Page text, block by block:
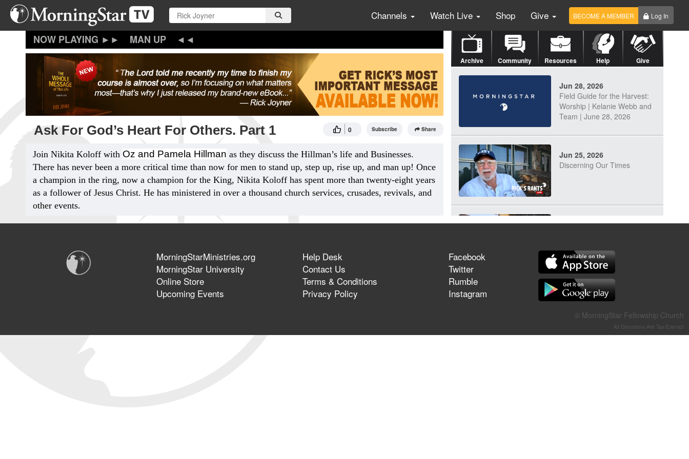
Skip
main
Channels Watch Live Shop Give BECOME A MEMBER Log In
MAN UP
Ask For God’s Heart For Others. Part 1 0 Subscribe Share
Join Nikita Koloff with Oz and Pamela Hillman as they discuss the Hillman’s life and Businesses.
There has never been a more critical time than now for men to stand up, step up, rise up, and man up! Once
a champion in the ring, now a champion for the King, Nikita Koloff has spent more than twenty-eight years
as a follower of Jesus Christ. He has ministered in over a thousand church services, crusades, revivals, and
other events.
Archive Community Resources Help Give
Jun 28, 2026
Field Guide for the Harvest:
Worship | Kelanie Webb and
Team | June 28, 2026
Jun 25, 2026
Discerning Our Times
Jun 23, 2026
Jun 21, 2026
Field Guide for the Harvest –
Healing Prayer (Gary Webb,
Tim Dziomba & Team) | June
21, 2026
MorningStarMinistries.org
MorningStar University
Online Store
Upcoming Events
Help Desk
Contact Us
Terms & Conditions
Privacy Policy
Facebook
Twitter
Rumble
Instagram
© MorningStar Fellowship Church
All Donations Are Tax-Exempt